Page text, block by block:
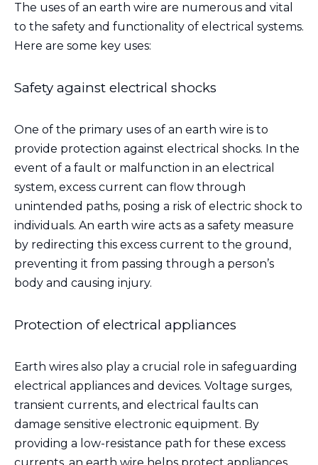
The uses of an earth wire are numerous and vital
to the safety and functionality of electrical systems.
Here are some key uses:
Safety against electrical shocks
One of the primary uses of an earth wire is to
provide protection against electrical shocks. In the
event of a fault or malfunction in an electrical
system, excess current can flow through
unintended paths, posing a risk of electric shock to
individuals. An earth wire acts as a safety measure
by redirecting this excess current to the ground,
preventing it from passing through a person’s
body and causing injury.
Protection of electrical appliances
Earth wires also play a crucial role in safeguarding
electrical appliances and devices. Voltage surges,
transient currents, and electrical faults can
damage sensitive electronic equipment. By
providing a low-resistance path for these excess